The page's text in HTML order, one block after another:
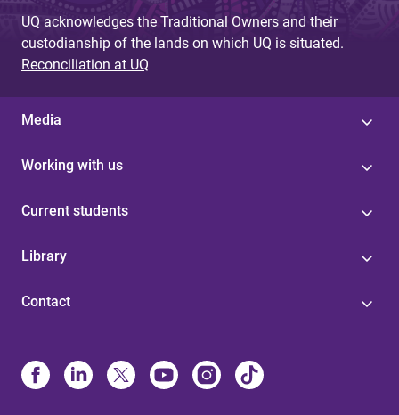
UQ acknowledges the Traditional Owners and their
custodianship of the lands on which UQ is situated.
Reconciliation at UQ
Media
Working with us
Current students
Library
Contact